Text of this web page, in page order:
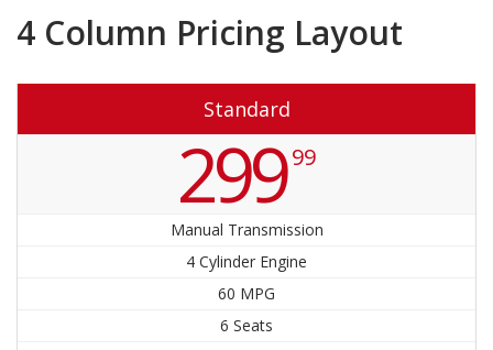
4 Column Pricing Layout
Standard
299 99
Manual Transmission
4 Cylinder Engine
60 MPG
6 Seats